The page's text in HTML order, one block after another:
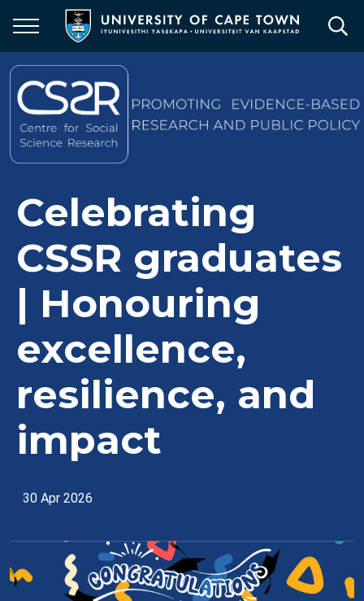
to
main
content
Celebrating
CSSR graduates
| Honouring
excellence,
resilience, and
impact
30 Apr 2026